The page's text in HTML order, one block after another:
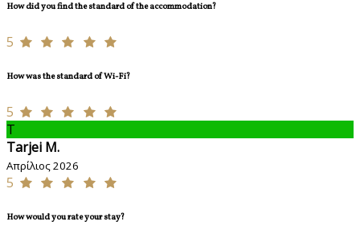
How did you find the standard of the accommodation?
5
How was the standard of Wi-Fi?
5
T
Tarjei M.
Απρίλιος 2026
5
How would you rate your stay?